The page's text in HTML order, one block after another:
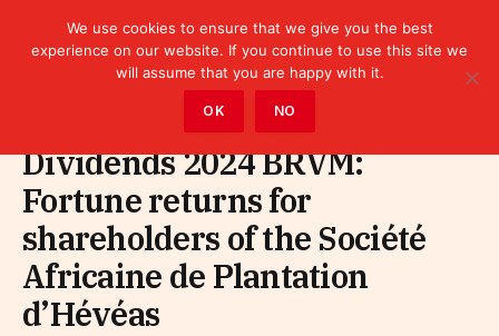
Dividends 2024 BRVM:
Fortune returns for
shareholders of the Société
Africaine de Plantation
d’Hévéas
We use cookies to ensure that we give you the best
experience on our website. If you continue to use this site we
will assume that you are happy with it.
OK NO